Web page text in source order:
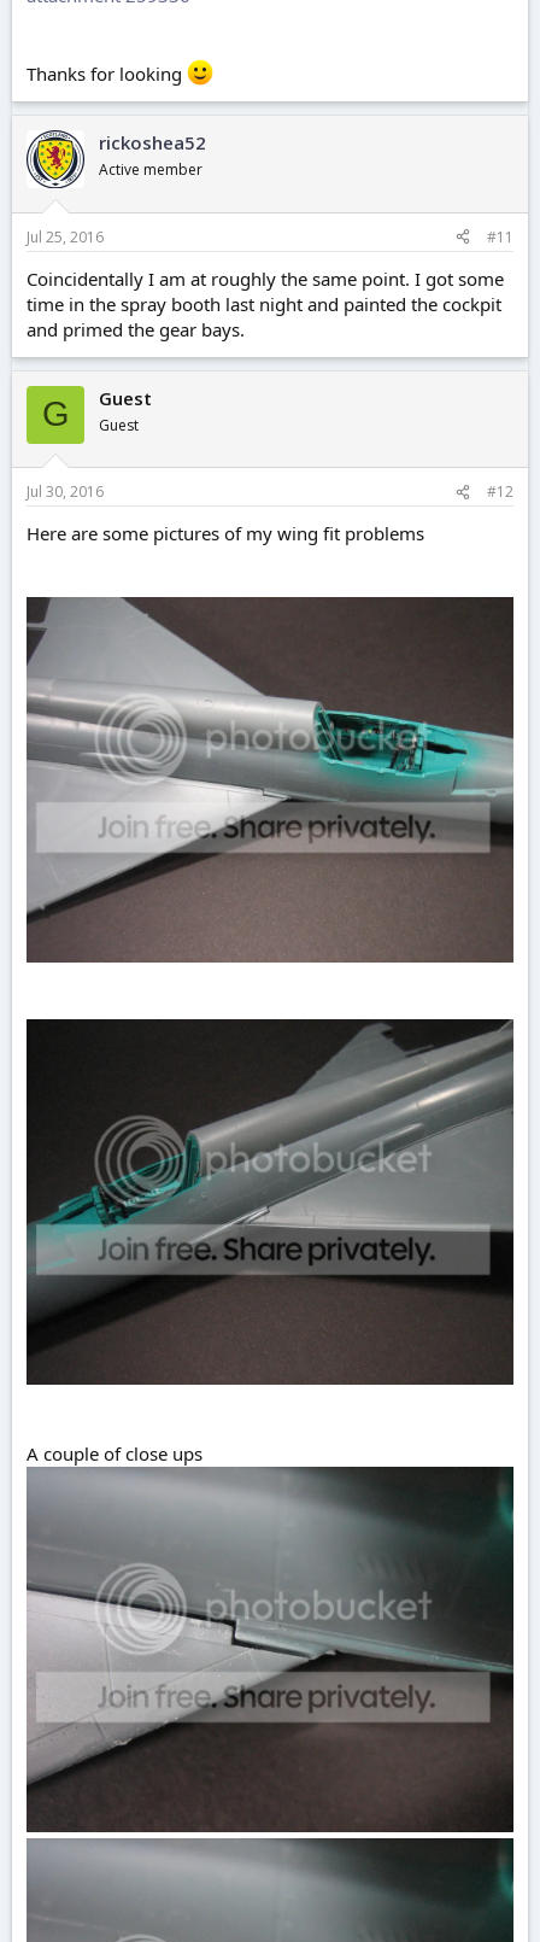
Thanks for looking
rickoshea52
Active member
Jul 25, 2016 #11
Coincidentally I am at roughly the same point. I got some
time in the spray booth last night and painted the cockpit
and primed the gear bays.
G Guest
Guest
Jul 30, 2016 #12
Here are some pictures of my wing fit problems
A couple of close ups